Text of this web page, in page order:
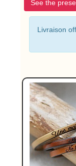
See the
Livraison